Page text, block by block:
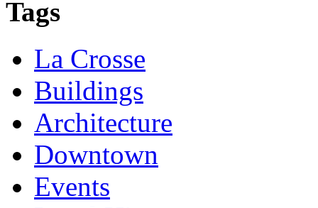
Tags
La Crosse
Buildings
Architecture
Downtown
Events